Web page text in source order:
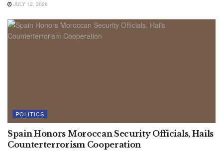
JULY 12, 2026
POLITICS
Spain Honors Moroccan Security Officials, Hails
Counterterrorism Cooperation